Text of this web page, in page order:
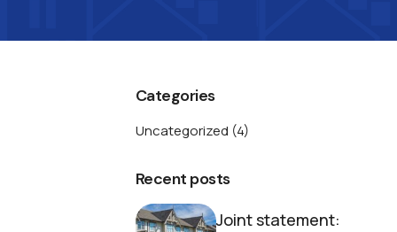
Categories
Uncategorized (4)
Recent posts
Joint statement: